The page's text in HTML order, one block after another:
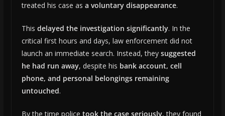
treated his case as a voluntary disappearance.
This delayed the investigation significantly. In the
critical first hours and days, law enforcement did not
launch an immediate search. Instead, they suggested
he had run away, despite his bank account, cell
phone, and personal belongings remaining
untouched.
By the time police took the case seriously, they found